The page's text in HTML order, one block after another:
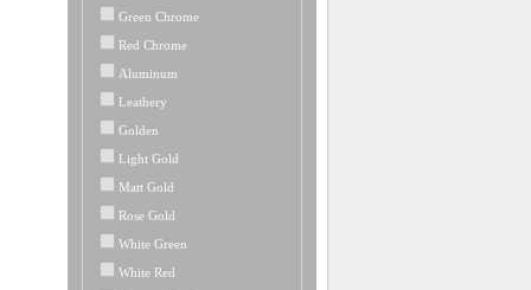
Green Chrome
Red Chrome
Aluminum
Leathery
Golden
Light Gold
Matt Gold
Rose Gold
White Green
White Red